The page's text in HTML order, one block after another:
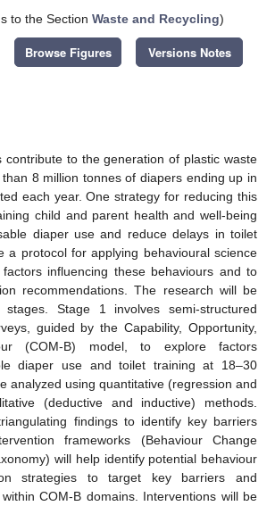
to the Section Waste and Recycling)
Browse Figures Versions Notes
contribute to the generation of plastic waste
8 million tonnes of diapers ending up in
each year. One strategy for reducing this
child and parent health and well-being
diaper use and reduce delays in toilet
a protocol for applying behavioural science
influencing these behaviours and to
recommendations. The research will be
Stage 1 involves semi-structured
guided by the Capability, Opportunity,
(COM-B) model, to explore factors
diaper use and toilet training at 18–30
analyzed using quantitative (regression and
(deductive and inductive) methods.
findings to identify key barriers
frameworks (Behaviour Change
will help identify potential behaviour
strategies to target key barriers and
COM-B domains. Interventions will be